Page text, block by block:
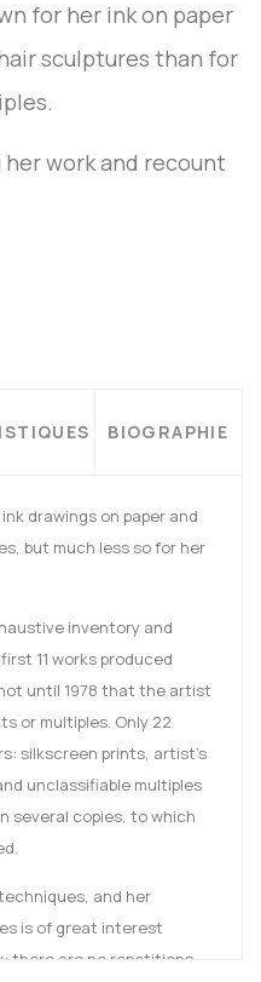
for her ink on paper
sculptures than for
work and recount
BIOGRAPHIE
drawings on paper and
but much less so for her
inventory and
11 works produced
until 1978 that the artist
or multiples. Only 22
silkscreen prints, artist's
unclassifiable multiples
several copies, to which
and her
is of great interest
there are no repetitions,